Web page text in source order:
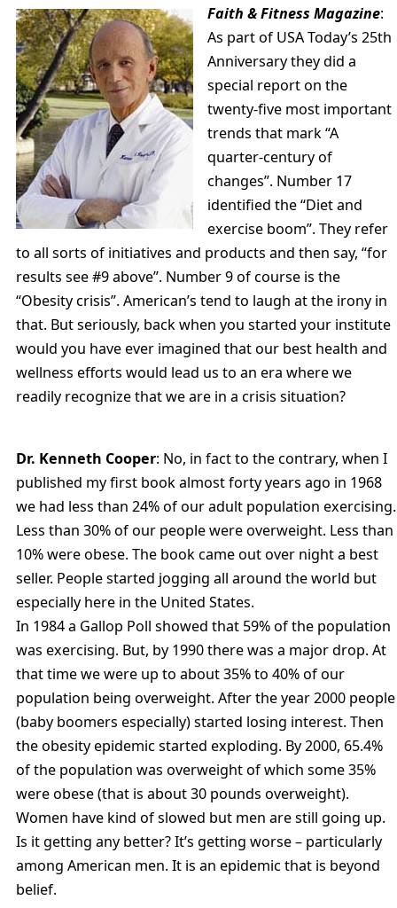
Faith & Fitness Magazine:
As part of USA Today’s 25th
Anniversary they did a
special report on the
twenty-five most important
trends that mark “A
quarter-century of
changes”. Number 17
identified the “Diet and
exercise boom”. They refer
to all sorts of initiatives and products and then say, “for
results see #9 above”. Number 9 of course is the
“Obesity crisis”. American’s tend to laugh at the irony in
that. But seriously, back when you started your institute
would you have ever imagined that our best health and
wellness efforts would lead us to an era where we
readily recognize that we are in a crisis situation?
Dr. Kenneth Cooper: No, in fact to the contrary, when I
published my first book almost forty years ago in 1968
we had less than 24% of our adult population exercising.
Less than 30% of our people were overweight. Less than
10% were obese. The book came out over night a best
seller. People started jogging all around the world but
especially here in the United States.
In 1984 a Gallop Poll showed that 59% of the population
was exercising. But, by 1990 there was a major drop. At
that time we were up to about 35% to 40% of our
population being overweight. After the year 2000 people
(baby boomers especially) started losing interest. Then
the obesity epidemic started exploding. By 2000, 65.4%
of the population was overweight of which some 35%
were obese (that is about 30 pounds overweight).
Women have kind of slowed but men are still going up.
Is it getting any better? It’s getting worse – particularly
among American men. It is an epidemic that is beyond
belief.